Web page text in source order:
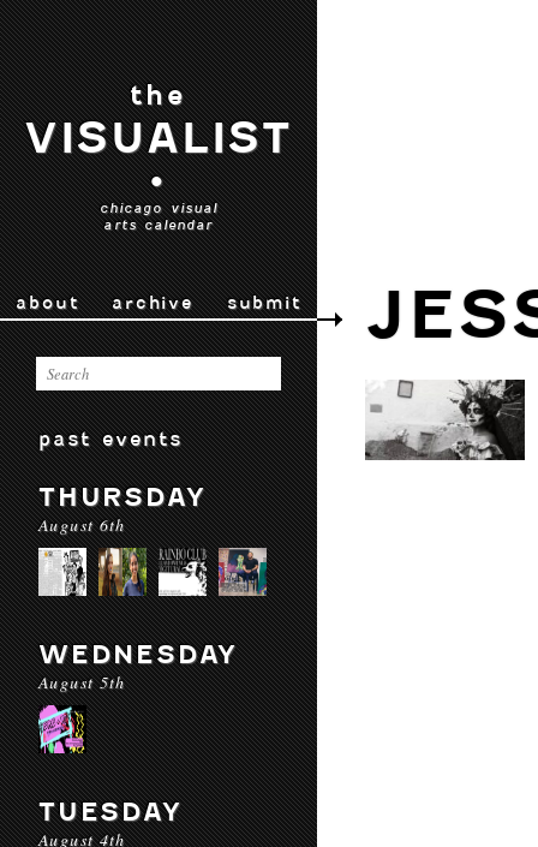
the
VISUALIST
•
chicago visual
arts calendar
about archive submit
past events
THURSDAY
August 6th
WEDNESDAY
August 5th
TUESDAY
August 4th